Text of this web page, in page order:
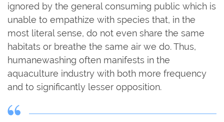
ignored by the general consuming public which is
unable to empathize with species that, in the
most literal sense, do not even share the same
habitats or breathe the same air we do. Thus,
humanewashing often manifests in the
aquaculture industry with both more frequency
and to significantly lesser opposition.